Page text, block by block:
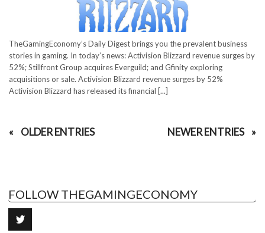
TheGamingEconomy’s Daily Digest brings you the prevalent business
stories in gaming. In today’s news: Activision Blizzard revenue surges by
52%; Stillfront Group acquires Everguild; and Gfinity exploring
acquisitions or sale. Activision Blizzard revenue surges by 52%
Activision Blizzard has released its financial [...]
OLDER ENTRIES NEWER ENTRIES
FOLLOW THEGAMINGECONOMY